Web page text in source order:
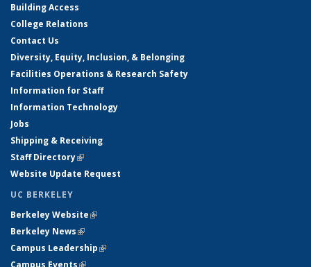
Building Access
College Relations
Contact Us
Diversity, Equity, Inclusion, & Belonging
Facilities Operations & Research Safety
Information for Staff
Information Technology
Jobs
Shipping & Receiving
Staff Directory(link is external)
Website Update Request
UC BERKELEY
Berkeley Website(link is external)
Berkeley News(link is external)
Campus Leadership(link is external)
Campus Events(link is external)